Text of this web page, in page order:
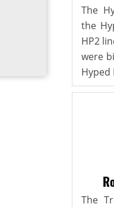
The
the
HP2
were
Hyped
The